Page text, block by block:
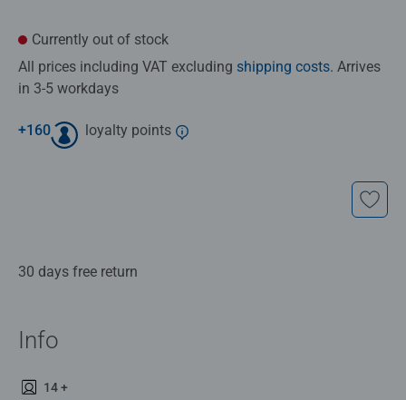
Currently out of stock
All prices including VAT excluding shipping costs. Arrives
in 3-5 workdays
+160 loyalty points
30 days free return
Info
14 +